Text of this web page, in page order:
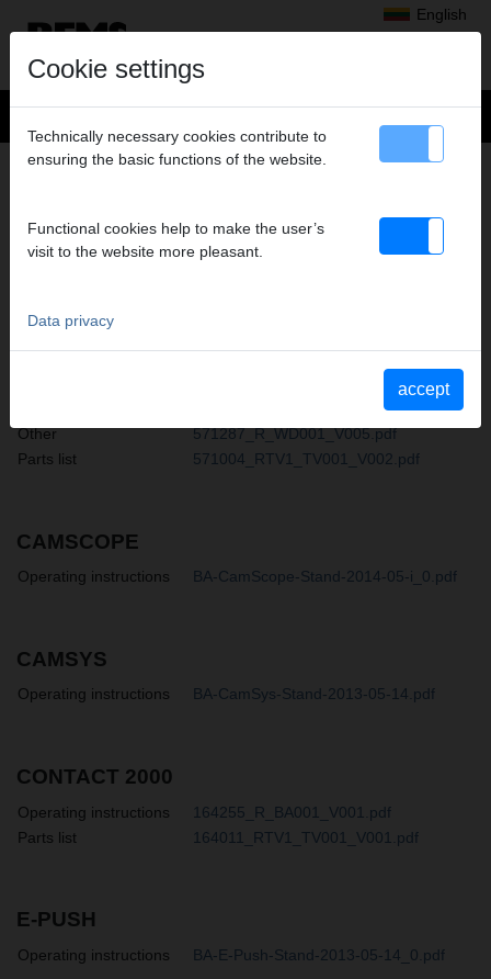
English
PRODUCT ARCHIVE REMS
Operating
BA-4-Zoll-Schneidkopf-Stand-2013-05-
14.pdf
AKKU-PRESS 14 V ACC
570897_R_SH001_V002.pdf
Other
571287_R_WD001_V005.pdf
Parts list
571004_RTV1_TV001_V002.pdf
CAMSCOPE
Operating instructions BA-CamScope-Stand-2014-05-i_0.pdf
CAMSYS
Operating instructions BA-CamSys-Stand-2013-05-14.pdf
CONTACT 2000
Operating instructions
164255_R_BA001_V001.pdf
Parts list
164011_RTV1_TV001_V001.pdf
E-PUSH
Operating instructions BA-E-Push-Stand-2013-05-14_0.pdf
Cookie settings
Technically necessary cookies contribute to
ensuring the basic functions of the website.
Functional cookies help to make the user’s
visit to the website more pleasant.
Data privacy
accept